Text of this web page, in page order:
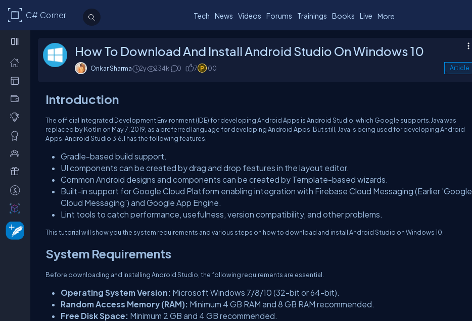
C# Corner Tech News Videos Forums Trainings Books Live More
How To Download And Install Android Studio On Windows 10
Onkar Sharma 2y 234k 0 7 100 Article
Introduction
The official Integrated Development Environment (IDE) for developing Android Apps is Android Studio, which Google supports.Java was
replaced by Kotlin on May 7, 2019, as a preferred language for developing Android Apps. But still, Java is being used for developing Android
Apps. Android Studio 3.6.1 has the following features.
Gradle-based build support.
UI components can be created by drag and drop features in the layout editor.
Common Android designs and components can be created by Template-based wizards.
Built-in support for Google Cloud Platform enabling integration with Firebase Cloud Messaging (Earlier 'Google
Cloud Messaging') and Google App Engine.
Lint tools to catch performance, usefulness, version compatibility, and other problems.
This tutorial will show you the system requirements and various steps on how to download and install Android Studio on Windows 10.
System Requirements
Before downloading and installing Android Studio, the following requirements are essential.
Operating System Version: Microsoft Windows 7/8/10 (32-bit or 64-bit).
Random Access Memory (RAM): Minimum 4 GB RAM and 8 GB RAM recommended.
Free Disk Space: Minimum 2 GB and 4 GB recommended.